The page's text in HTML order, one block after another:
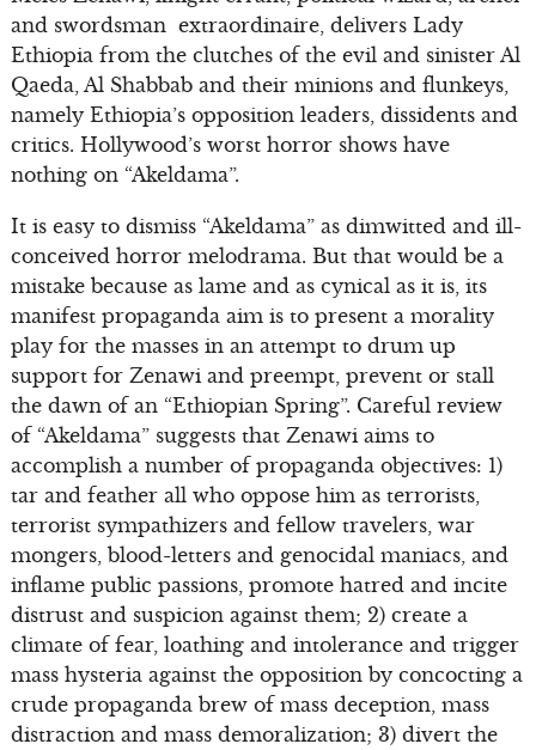
and swordsman extraordinaire, delivers Lady
Ethiopia from the clutches of the evil and sinister Al
Qaeda, Al Shabbab and their minions and flunkeys,
namely Ethiopia’s opposition leaders, dissidents and
critics. Hollywood’s worst horror shows have
nothing on “Akeldama”.
It is easy to dismiss “Akeldama” as dimwitted and ill-
conceived horror melodrama. But that would be a
mistake because as lame and as cynical as it is, its
manifest propaganda aim is to present a morality
play for the masses in an attempt to drum up
support for Zenawi and preempt, prevent or stall
the dawn of an “Ethiopian Spring”. Careful review
of “Akeldama” suggests that Zenawi aims to
accomplish a number of propaganda objectives: 1)
tar and feather all who oppose him as terrorists,
terrorist sympathizers and fellow travelers, war
mongers, blood-letters and genocidal maniacs, and
inflame public passions, promote hatred and incite
distrust and suspicion against them; 2) create a
climate of fear, loathing and intolerance and trigger
mass hysteria against the opposition by concocting a
crude propaganda brew of mass deception, mass
distraction and mass demoralization; 3) divert the